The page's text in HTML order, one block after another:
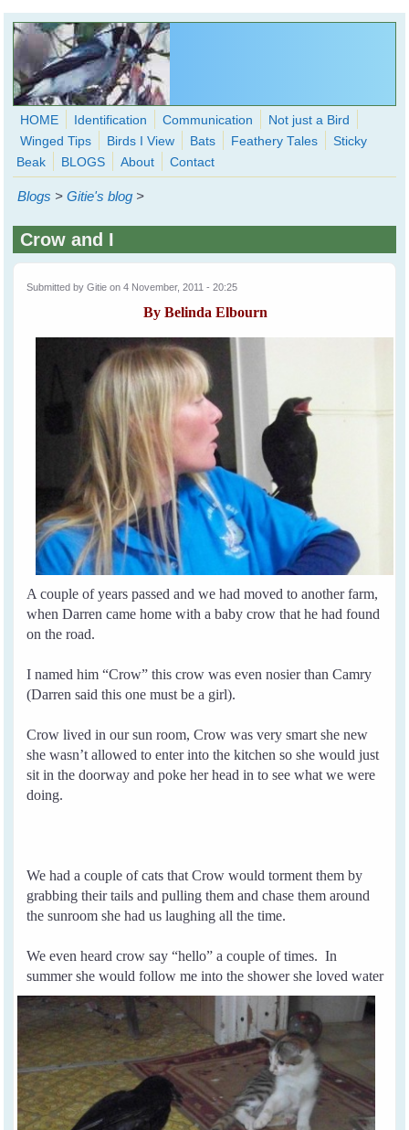
Skip to main content
WingedHearts.org
Wild Birds Families - More love than you thought possible
form
HOME Identification Communication
Not just a Bird
Winged Tips
Birds I View Bats Feathery Tales
Sticky
Beak
BLOGS About Contact
Blogs >Gitie's blog >
Crow and I
Submitted byGitie on 4 November, 2011 - 20:25
By Belinda Elbourn
A couple of years passed and we had moved to another farm,
when Darren came home with a baby crow that he had found
on the road.
I named him “Crow” this crow was even nosier than Camry
(Darren said this one must be a girl).
Crow lived in our sun room, Crow was very smart she new
she wasn’t allowed to enter into the kitchen so she would just
sit in the doorway and poke her head in to see what we were
doing.
We had a couple of cats that Crow would torment them by
grabbing their tails and pulling them and chase them around
the sunroom she had us laughing all the time.
We even heard crow say “hello” a couple of times.In
summer she would follow me into the shower she loved water